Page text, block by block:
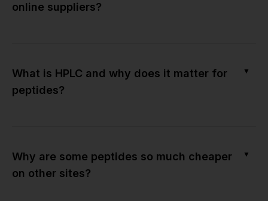
online suppliers?
What is HPLC and why does it matter for
peptides?
▼
Why are some peptides so much cheaper
on other sites?
▼